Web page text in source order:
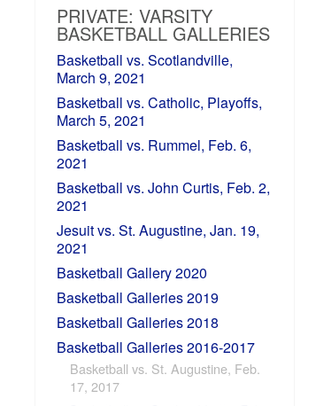
PRIVATE: VARSITY
BASKETBALL GALLERIES
Basketball vs. Scotlandville,
March 9, 2021
Basketball vs. Catholic, Playoffs,
March 5, 2021
Basketball vs. Rummel, Feb. 6,
2021
Basketball vs. John Curtis, Feb. 2,
2021
Jesuit vs. St. Augustine, Jan. 19,
2021
Basketball Gallery 2020
Basketball Galleries 2019
Basketball Galleries 2018
Basketball Galleries 2016-2017
Basketball vs. St. Augustine, Feb.
17, 2017